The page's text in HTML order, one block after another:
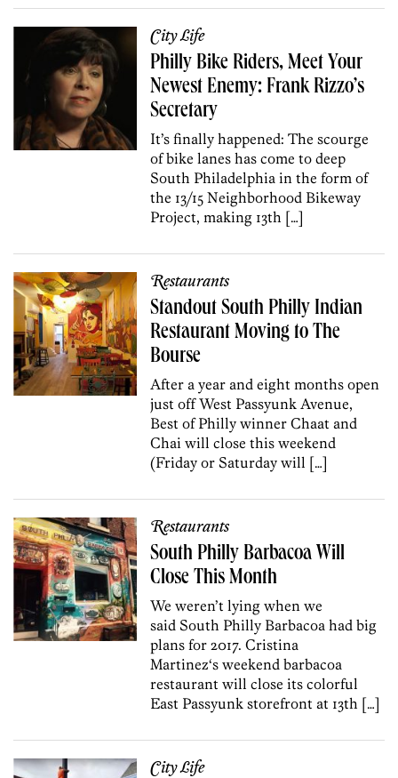
City Life
Philly Bike Riders, Meet Your
Newest Enemy: Frank Rizzo’s
Secretary
It’s finally happened: The scourge
of bike lanes has come to deep
South Philadelphia in the form of
the 13/15 Neighborhood Bikeway
Project, making 13th […]
Restaurants
Standout South Philly Indian
Restaurant Moving to The
Bourse
After a year and eight months open
just off West Passyunk Avenue,
Best of Philly winner Chaat and
Chai will close this weekend
(Friday or Saturday will […]
Restaurants
South Philly Barbacoa Will
Close This Month
We weren’t lying when we
said South Philly Barbacoa had big
plans for 2017. Cristina
Martinez‘s weekend barbacoa
restaurant will close its colorful
East Passyunk storefront at 13th […]
City Life